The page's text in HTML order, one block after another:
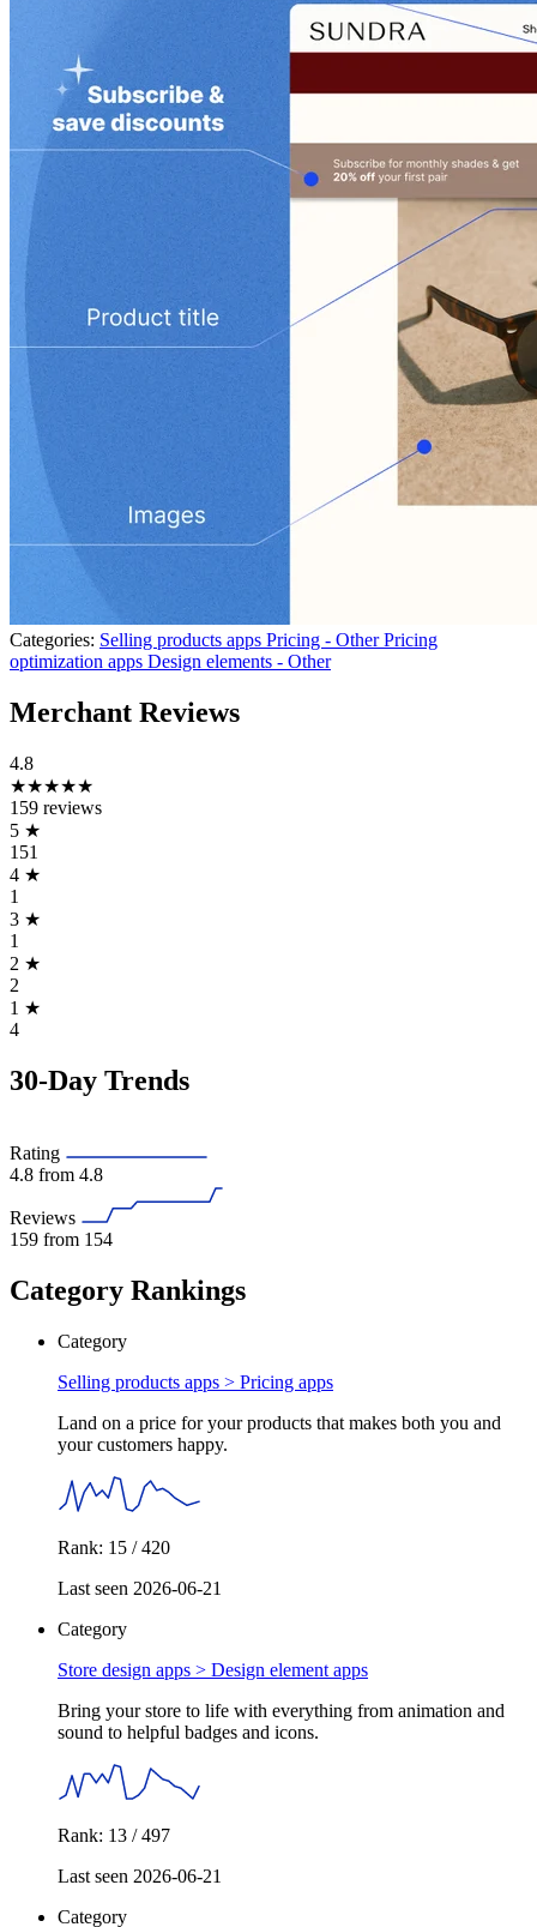
Categories: Selling products apps Pricing - OtherPricing
optimization apps Design elements - Other
Merchant Reviews
4.8
★★★★★
159 reviews
5 ★
151
4 ★
1
3 ★
1
2 ★
2
1 ★
4
30-Day Trends
Rating
4.8 from 4.8
Reviews
159 from 154
Category Rankings
Category
Selling products apps > Pricing apps
Land on a price for your products that makes both you and
your customers happy.
Rank: 15 / 420
Last seen 2026-06-21
Category
Store design apps > Design element apps
Bring your store to life with everything from animation and
sound to helpful badges and icons.
Rank: 13 / 497
Last seen 2026-06-21
Category